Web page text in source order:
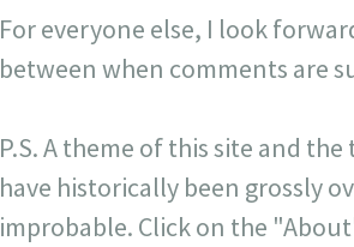
For everyone else, I look
between when comments are
P.S. A theme of this site and
have historically been grossly
improbable. Click on the